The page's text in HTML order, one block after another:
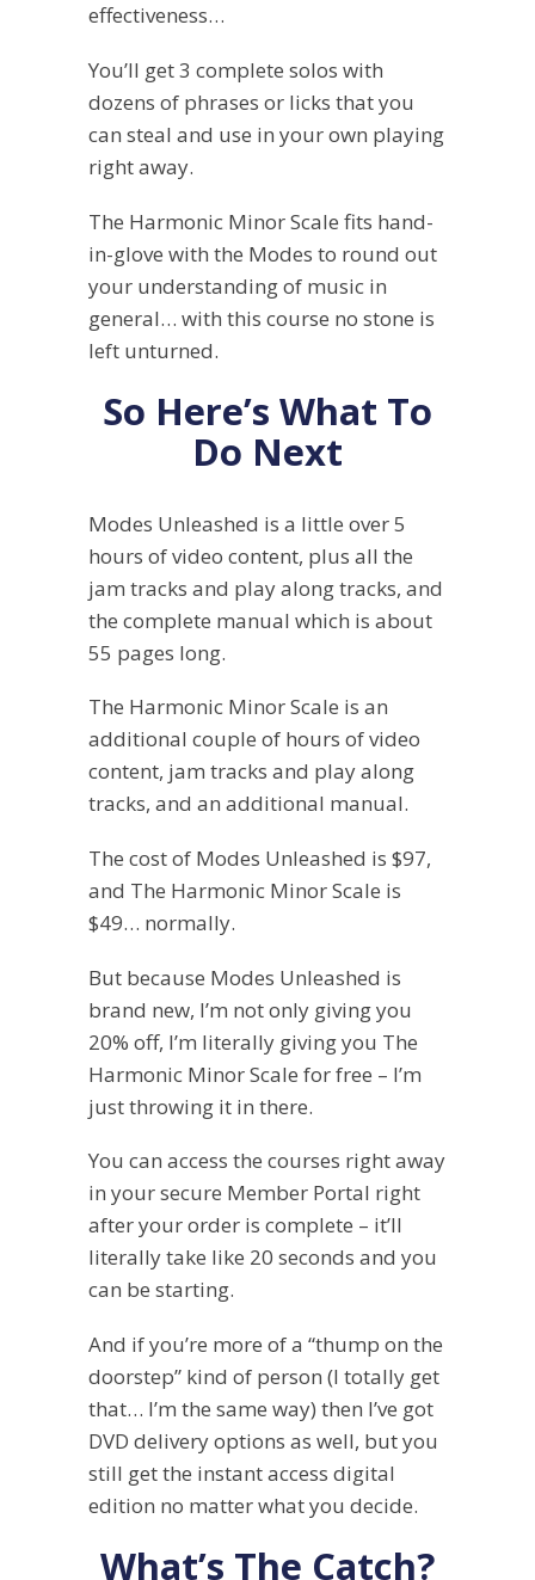
effectiveness…
You’ll get 3 complete solos with
dozens of phrases or licks that you
can steal and use in your own playing
right away.
The Harmonic Minor Scale fits hand-
in-glove with the Modes to round out
your understanding of music in
general… with this course no stone is
left unturned.
So Here’s What To
Do Next
Modes Unleashed is a little over 5
hours of video content, plus all the
jam tracks and play along tracks, and
the complete manual which is about
55 pages long.
The Harmonic Minor Scale is an
additional couple of hours of video
content, jam tracks and play along
tracks, and an additional manual.
The cost of Modes Unleashed is $97,
and The Harmonic Minor Scale is
$49… normally.
But because Modes Unleashed is
brand new, I’m not only giving you
20% off, I’m literally giving you The
Harmonic Minor Scale for free – I’m
just throwing it in there.
You can access the courses right away
in your secure Member Portal right
after your order is complete – it’ll
literally take like 20 seconds and you
can be starting.
And if you’re more of a “thump on the
doorstep” kind of person (I totally get
that… I’m the same way) then I’ve got
DVD delivery options as well, but you
still get the instant access digital
edition no matter what you decide.
What’s The Catch?